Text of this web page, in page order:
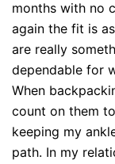
months with no
again the fit is
are really
dependable for
When
count on them
keeping my
path. In my